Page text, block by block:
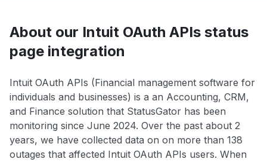
About our Intuit OAuth APIs status
page integration
Intuit OAuth APIs (Financial management software for
individuals and businesses) is a an Accounting, CRM,
and Finance solution that StatusGator has been
monitoring since June 2024. Over the past about 2
years, we have collected data on on more than 138
outages that affected Intuit OAuth APIs users. When